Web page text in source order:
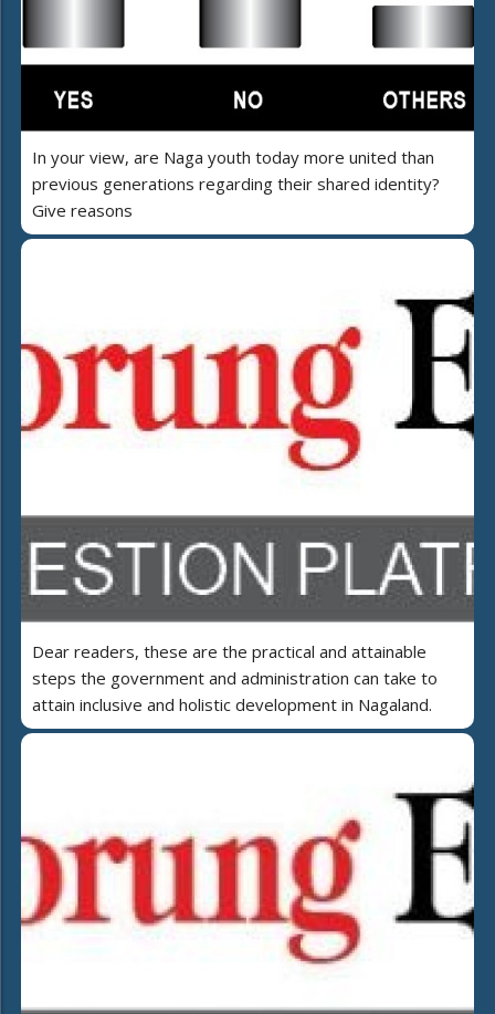
In your view, are Naga youth today more united than
previous generations regarding their shared identity?
Give reasons
Dear readers, these are the practical and attainable
steps the government and administration can take to
attain inclusive and holistic development in Nagaland.